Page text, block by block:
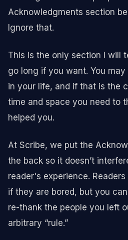
Acknowledgments section
Ignore that.
This is the only section I will
go long if you want. You may
in your life, and if that is the
time and space you need to
helped you.
At Scribe, we put the
the back so it doesn’t
reader's experience.
if they are bored, but you
re-thank the people you left
arbitrary “rule.”